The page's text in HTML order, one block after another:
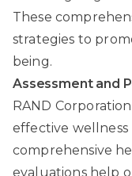
These
strategies to
being.
Assessment and
RAND Corporation
effective
comprehensive
evaluations help